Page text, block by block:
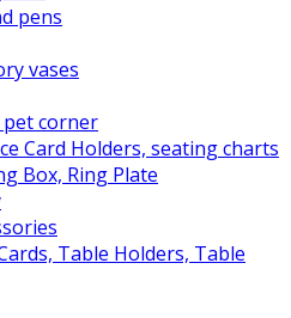
pens
vases
pet corner
Card Holders, seating charts
Box, Ring Plate
Table Holders, Table